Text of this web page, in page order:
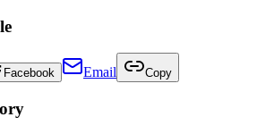
Facebook Email Copy